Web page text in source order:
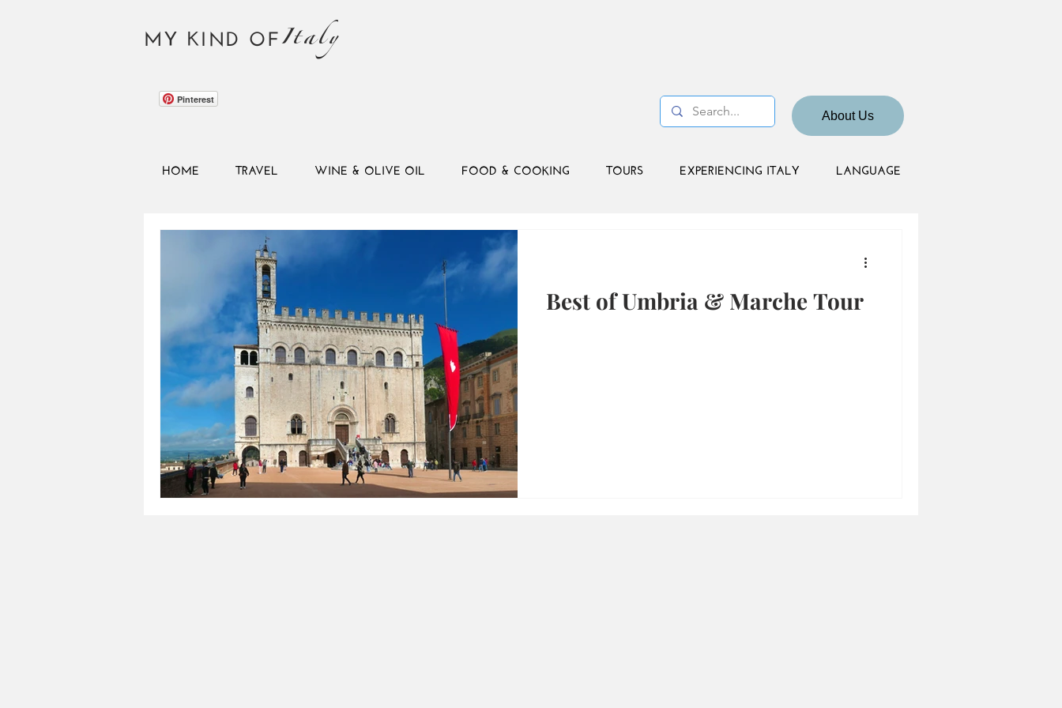
MY KIND OFItaly
Pinterest
About Us
HOME TRAVEL WINE & OLIVE OIL FOOD & COOKING TOURS EXPERIENCING ITALY LANGUAGE
Best of Umbria & Marche Tour